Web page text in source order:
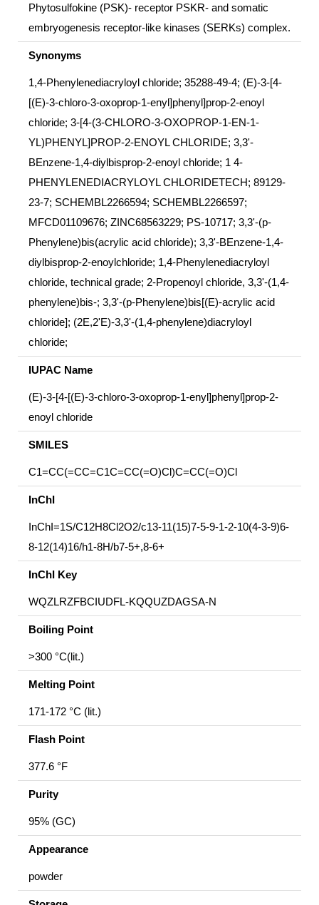
Phytosulfokine (PSK)- receptor PSKR- and somatic
embryogenesis receptor-like kinases (SERKs) complex.
Synonyms
1,4-Phenylenediacryloyl chloride; 35288-49-4; (E)-3-[4-
[(E)-3-chloro-3-oxoprop-1-enyl]phenyl]prop-2-enoyl
chloride; 3-[4-(3-CHLORO-3-OXOPROP-1-EN-1-
YL)PHENYL]PROP-2-ENOYL CHLORIDE; 3,3'-
BEnzene-1,4-diylbisprop-2-enoyl chloride; 1 4-
PHENYLENEDIACRYLOYL CHLORIDETECH; 89129-
23-7; SCHEMBL2266594; SCHEMBL2266597;
MFCD01109676; ZINC68563229; PS-10717; 3,3'-(p-
Phenylene)bis(acrylic acid chloride); 3,3'-BEnzene-1,4-
diylbisprop-2-enoylchloride; 1,4-Phenylenediacryloyl
chloride, technical grade; 2-Propenoyl chloride, 3,3'-(1,4-
phenylene)bis-; 3,3'-(p-Phenylene)bis[(E)-acrylic acid
chloride]; (2E,2'E)-3,3'-(1,4-phenylene)diacryloyl
chloride;
IUPAC Name
(E)-3-[4-[(E)-3-chloro-3-oxoprop-1-enyl]phenyl]prop-2-
enoyl chloride
SMILES
C1=CC(=CC=C1C=CC(=O)Cl)C=CC(=O)Cl
InChI
InChI=1S/C12H8Cl2O2/c13-11(15)7-5-9-1-2-10(4-3-9)6-
8-12(14)16/h1-8H/b7-5+,8-6+
InChI Key
WQZLRZFBCIUDFL-KQQUZDAGSA-N
Boiling Point
>300 °C(lit.)
Melting Point
171-172 °C (lit.)
Flash Point
377.6 °F
Purity
95% (GC)
Appearance
powder